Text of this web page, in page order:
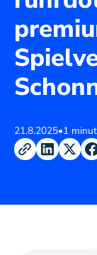
21.8.2025•1